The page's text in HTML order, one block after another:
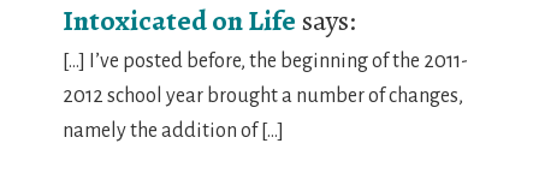
Intoxicated on Lifesays:
[…] I’ve posted before, the beginning of the 2011-
2012 school year brought a number of changes,
namely the addition of […]